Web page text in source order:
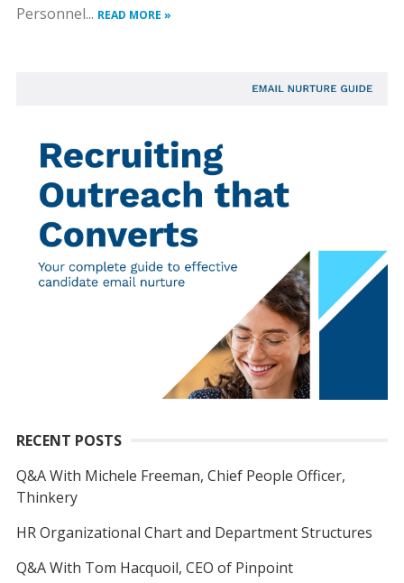
Personnel... READ MORE »
RECENT POSTS
Q&A With Michele Freeman, Chief People Officer,
Thinkery
HR Organizational Chart and Department Structures
Q&A With Tom Hacquoil, CEO of Pinpoint